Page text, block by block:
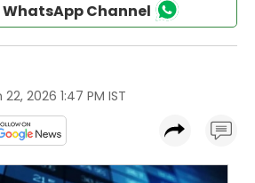
WhatsApp Channel
22, 2026 1:47 PM IST